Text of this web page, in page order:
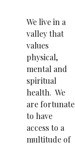
We live in a
valley that
values
physical,
mental and
spiritual
health. We
are fortunate
to have
access to a
multitude of